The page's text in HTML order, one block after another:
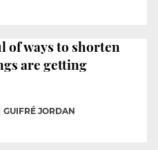
of ways to shorten
are getting
GUIFRÉ JORDAN